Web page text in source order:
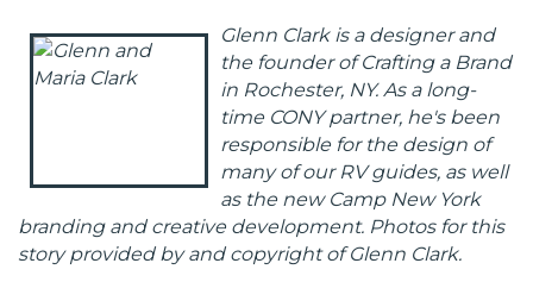
Glenn Clark is a designer and
the founder ofCrafting a Brand
in Rochester, NY. As a long-
time CONY partner, he's been
responsible for the design of
many of our RV guides, as well
as the new Camp New York
branding and creative development. Photos for this
story provided by and copyright of Glenn Clark.